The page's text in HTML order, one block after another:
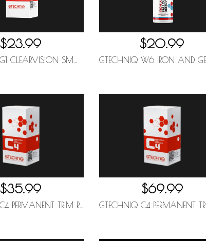
$23.99 $20.99
$35.99 $69.99